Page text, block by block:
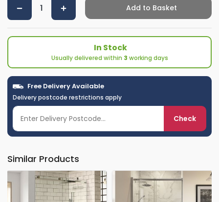
Add to Basket
In Stock
Usually delivered within 3 working days
Free Delivery Available
Delivery postcode restrictions apply
Check
Similar Products